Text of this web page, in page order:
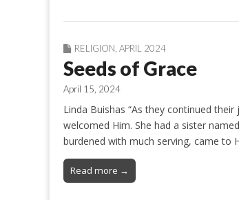
RELIGION APRIL 2024
Seeds of Grace
April 15, 2024
Linda Buishas “As they continued
welcomed Him. She had a sister
burdened with much serving, came to
Read more →